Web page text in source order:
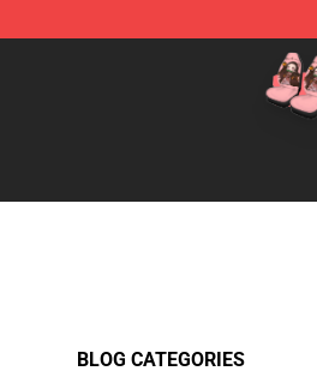
Seats Cover Shop ⚡️
BLOG CATEGORIES